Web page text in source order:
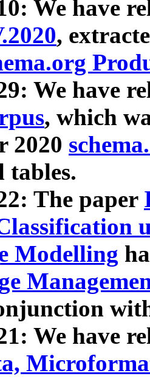
We have
,
We have
, which
2020
tables.
The paper
Modelling
We have